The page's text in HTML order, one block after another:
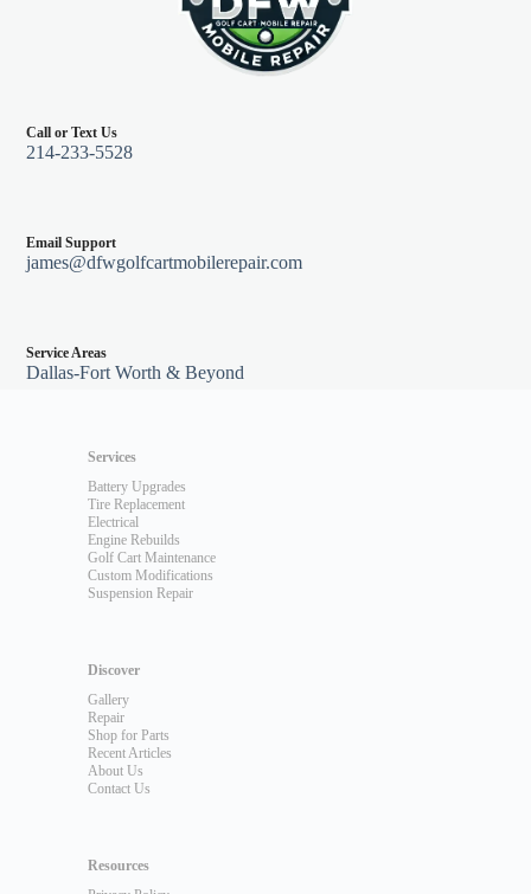
Call or Text Us
214-233-5528
Email Support
james@dfwgolfcartmobilerepair.com
Service Areas
Dallas-Fort Worth & Beyond
Services
Battery Upgrades
Tire Replacement
Electrical
Engine Rebuilds
Golf Cart Maintenance
Custom Modifications
Suspension Repair
Discover
Gallery
Repair
Shop for Parts
Recent Articles
About Us
Contact Us
Resources